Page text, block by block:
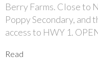
Berry Farms. Close to
Poppy Secondary, and
access to HWY 1.
Read